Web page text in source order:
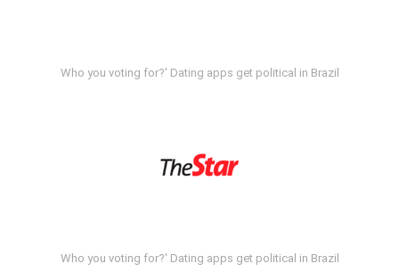
Who you voting for?' Dating apps get political in Brazil
Who you voting for?' Dating apps get political in Brazil